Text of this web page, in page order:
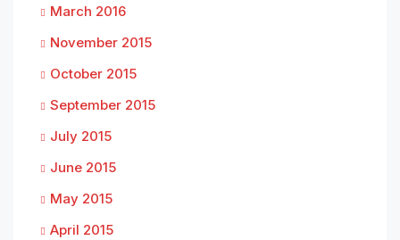
March 2016
November 2015
October 2015
September 2015
July 2015
June 2015
May 2015
April 2015